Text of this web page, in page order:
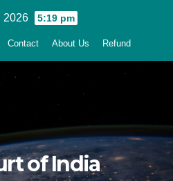
2026 5:19 pm
Contact About Us Refund
of India